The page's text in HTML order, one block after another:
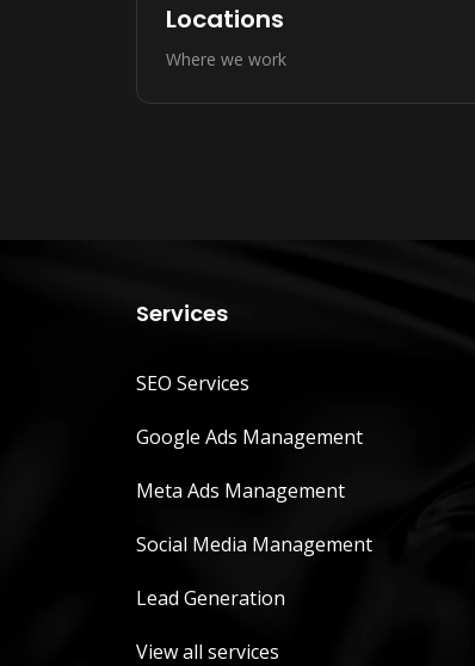
Locations
Where we work
Services
SEO Services
Google Ads Management
Meta Ads Management
Social Media Management
Lead Generation
View all services